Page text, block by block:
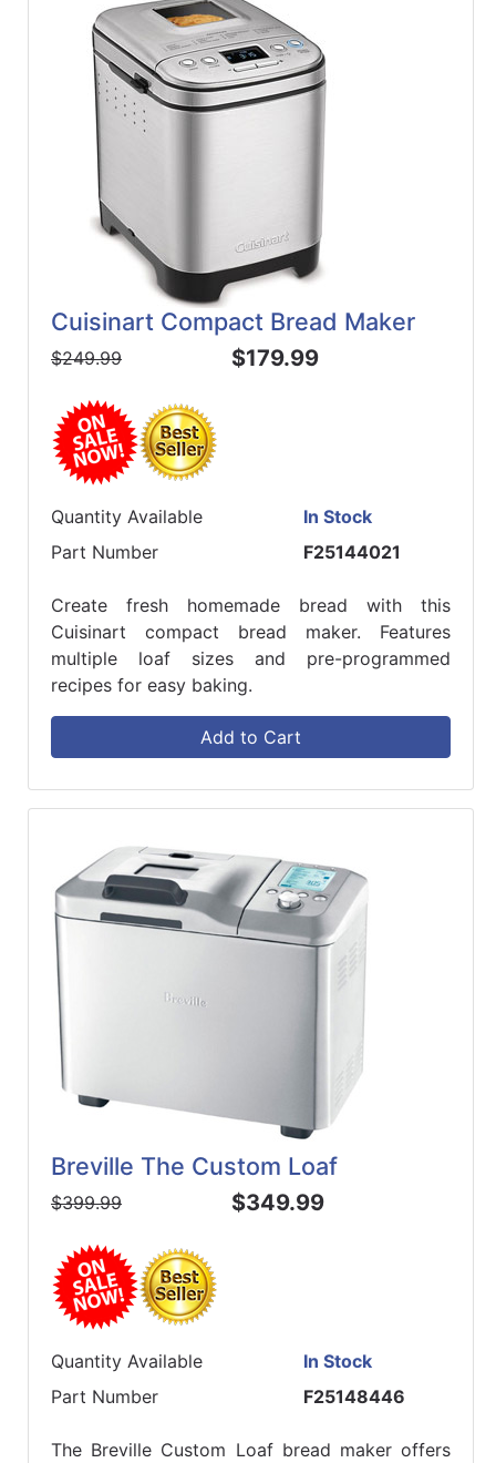
Cuisinart Compact Bread Maker
$249.99 $179.99
Quantity Available
In Stock
Part Number
F25144021
Create fresh homemade bread with this
Cuisinart compact bread maker. Features
multiple loaf sizes and pre-programmed
recipes for easy baking.
Add to Cart
Breville The Custom Loaf
$399.99 $349.99
Quantity Available
In Stock
Part Number
F25148446
The Breville Custom Loaf bread maker offers